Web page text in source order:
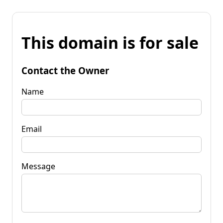
This domain is for sale
Contact the Owner
Name
Email
Message